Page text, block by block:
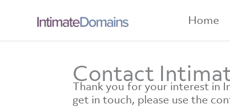
Home
Contact
Thank you for your interest in
get in touch, please use the